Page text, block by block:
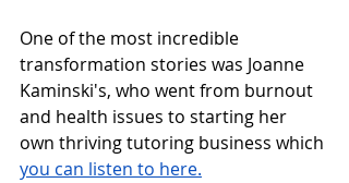
One of the most incredible
transformation stories was Joanne
Kaminski's, who went from burnout
and health issues to starting her
own thriving tutoring business which
you can listen to here.